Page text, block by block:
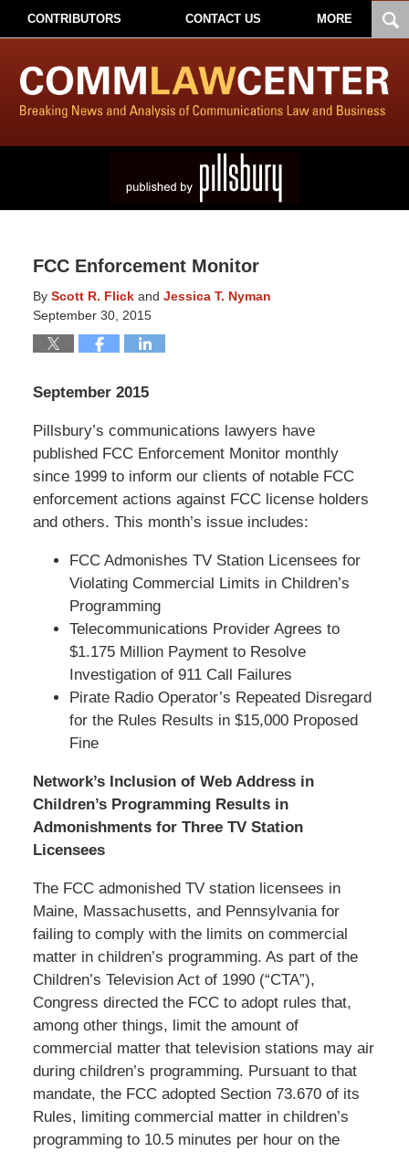
CONTRIBUTORS CONTACT US MORE
FCC Enforcement Monitor
By Scott R. Flickand Jessica T. Nyman
September 30, 2015
September 2015
Pillsbury’s communications lawyers have
published FCC Enforcement Monitor monthly
since 1999 to inform our clients of notable FCC
enforcement actions against FCC license holders
and others. This month’s issue includes:
FCC Admonishes TV Station Licensees for
Violating Commercial Limits in Children’s
Programming
Telecommunications Provider Agrees to
$1.175 Million Payment to Resolve
Investigation of 911 Call Failures
Pirate Radio Operator’s Repeated Disregard
for the Rules Results in $15,000 Proposed
Fine
Network’s Inclusion of Web Address in
Children’s Programming Results in
Admonishments for Three TV Station
Licensees
The FCC admonished TV station licensees in
Maine, Massachusetts, and Pennsylvania for
failing to comply with the limits on commercial
matter in children’s programming. As part of the
Children’s Television Act of 1990 (“CTA”),
Congress directed the FCC to adopt rules that,
among other things, limit the amount of
commercial matter that television stations may air
during children’s programming. Pursuant to that
mandate, the FCC adopted Section 73.670 of its
Rules, limiting commercial matter in children’s
programming to 10.5 minutes per hour on the